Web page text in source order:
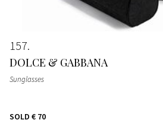
157
DOLCE & GABBANA
Sunglasses
SOLD € 70